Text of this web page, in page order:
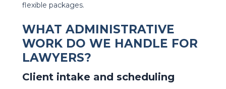
flexible packages.
WHAT ADMINISTRATIVE
WORK DO WE HANDLE FOR
LAWYERS?
Client intake and scheduling